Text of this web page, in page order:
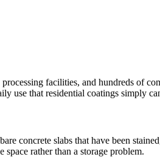
facilities, and hundreds of
use that residential coatings simply
concrete slabs that have been
space rather than a storage problem.